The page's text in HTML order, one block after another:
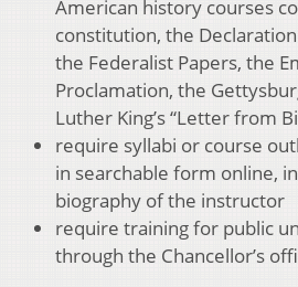
American history courses
constitution, the
the Federalist Papers, the
Proclamation, the
Luther King’s “Letter from
require syllabi or course
in searchable form online,
biography of the instructor
require training for public
through the Chancellor’s